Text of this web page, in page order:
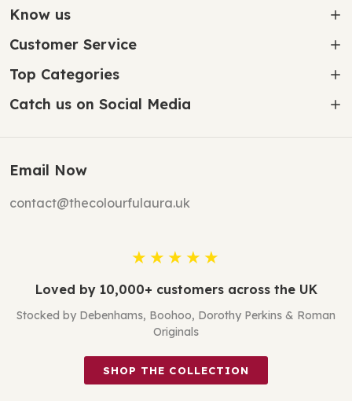
Know us
Customer Service
Top Categories
Catch us on Social Media
Email Now
contact@thecolourfulaura.uk
★★★★★
Loved by 10,000+ customers across the UK
Stocked by Debenhams, Boohoo, Dorothy Perkins & Roman
Originals
SHOP THE COLLECTION